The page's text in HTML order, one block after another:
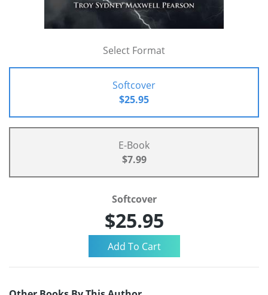
Select Format
Softcover
$25.95
E-Book
$7.99
Softcover
$25.95